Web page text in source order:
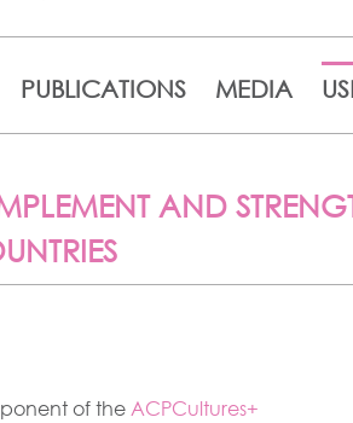
PUBLICATIONS MEDIA
AND
of the ACPCultures+